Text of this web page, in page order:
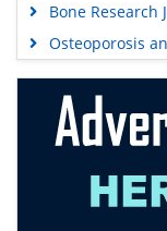
Bone Research
Osteoporosis